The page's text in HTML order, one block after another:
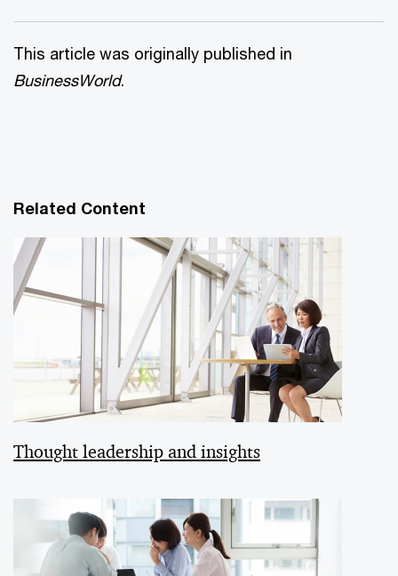
This article was originally published in
BusinessWorld.
Related Content
Thought leadership and insights